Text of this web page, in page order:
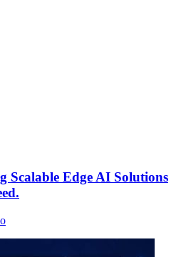
Scalable Edge AI Solutions